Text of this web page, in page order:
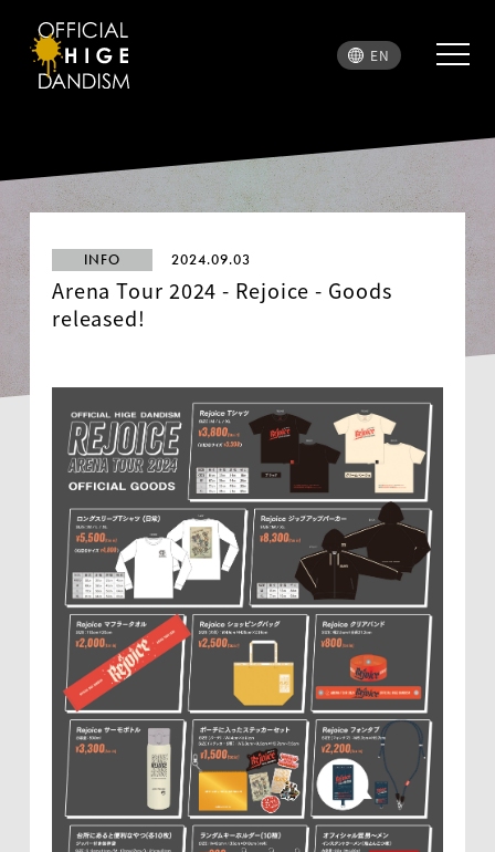
EN
INFO 2024.09.03
Arena Tour 2024 - Rejoice - Goods
released!